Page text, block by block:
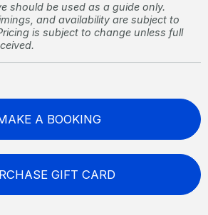
should be used as a guide only.
and availability are subject to
is subject to change unless full
A BOOKING
GIFT CARD